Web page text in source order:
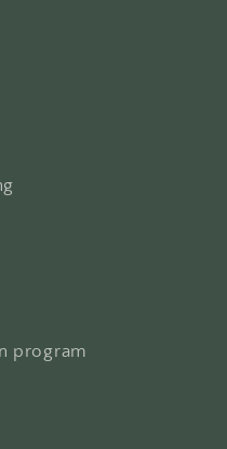
program